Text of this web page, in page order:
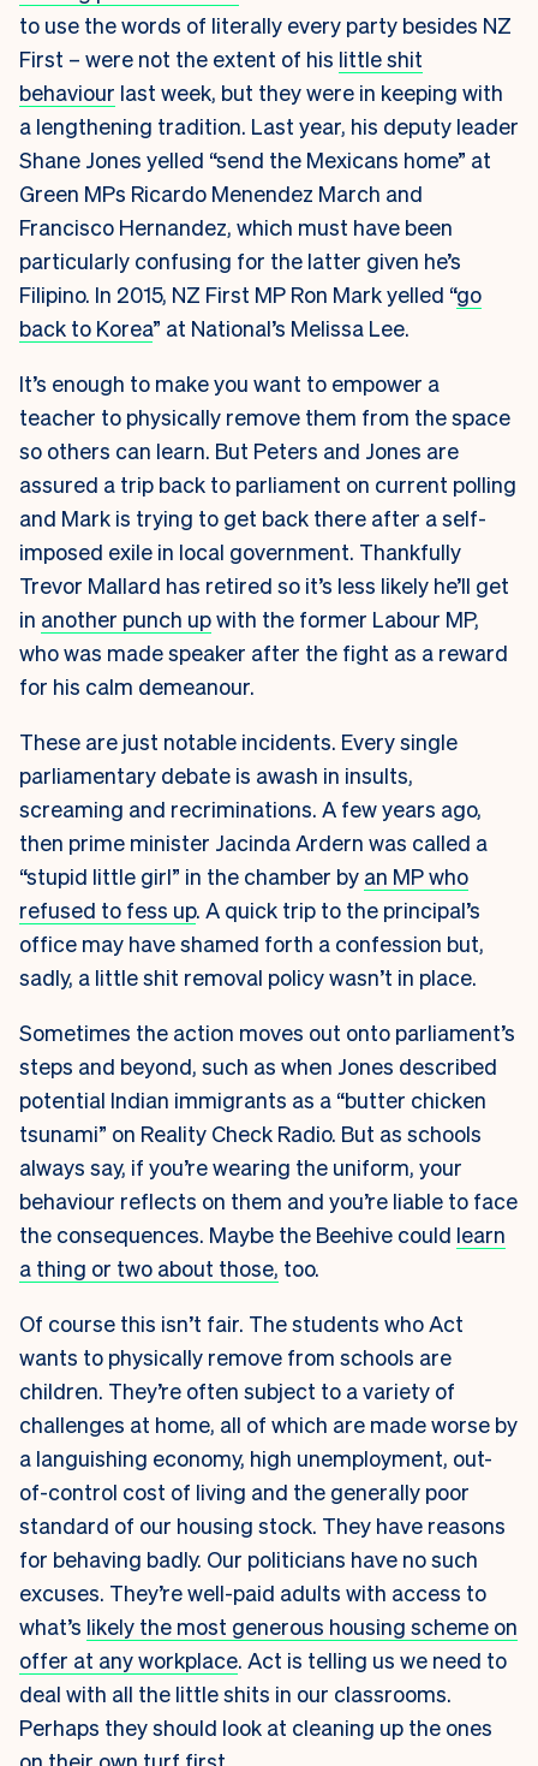
to use the words of literally every party besides NZ
First – were not the extent of his little shit
behaviour last week, but they were in keeping with
a lengthening tradition. Last year, his deputy leader
Shane Jones yelled “send the Mexicans home” at
Green MPs Ricardo Menendez March and
Francisco Hernandez, which must have been
particularly confusing for the latter given he’s
Filipino. In 2015, NZ First MP Ron Mark yelled “go
back to Korea” at National’s Melissa Lee.
It’s enough to make you want to empower a
teacher to physically remove them from the space
so others can learn. But Peters and Jones are
assured a trip back to parliament on current polling
and Mark is trying to get back there after a self-
imposed exile in local government. Thankfully
Trevor Mallard has retired so it’s less likely he’ll get
in another punch upwith the former Labour MP,
who was made speaker after the fight as a reward
for his calm demeanour.
These are just notable incidents. Every single
parliamentary debate is awash in insults,
screaming and recriminations. A few years ago,
then prime minister Jacinda Ardern was called a
“stupid little girl” in the chamber by an MP who
refused to fess up. A quick trip to the principal’s
office may have shamed forth a confession but,
sadly, a little shit removal policy wasn’t in place.
Sometimes the action moves out onto parliament’s
steps and beyond, such as when Jones described
potential Indian immigrants as a “butter chicken
tsunami” on Reality Check Radio. But as schools
always say, if you’re wearing the uniform, your
behaviour reflects on them and you’re liable to face
the consequences. Maybe the Beehive could learn
a thing or two about those, too.
Of course this isn’t fair. The students who Act
wants to physically remove from schools are
children. They’re often subject to a variety of
challenges at home, all of which are made worse by
a languishing economy, high unemployment, out-
of-control cost of living and the generally poor
standard of our housing stock. They have reasons
for behaving badly. Our politicians have no such
excuses. They’re well-paid adults with access to
what’s likely the most generous housing scheme on
offer at any workplace. Act is telling us we need to
deal with all the little shits in our classrooms.
Perhaps they should look at cleaning up the ones
on their own turf first.